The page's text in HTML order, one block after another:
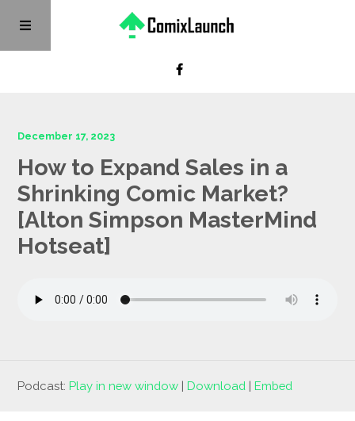
December 17, 2023
How to Expand Sales in a
Shrinking Comic Market?
[Alton Simpson MasterMind
Hotseat]
Podcast:Play in new window |Download |Embed